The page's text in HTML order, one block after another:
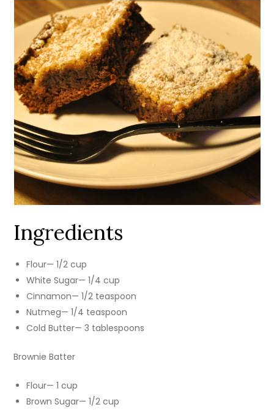
Ingredients
Flour— 1/2 cup
White Sugar— 1/4 cup
Cinnamon— 1/2 teaspoon
Nutmeg— 1/4 teaspoon
Cold Butter— 3 tablespoons
Brownie Batter
Flour— 1 cup
Brown Sugar— 1/2 cup